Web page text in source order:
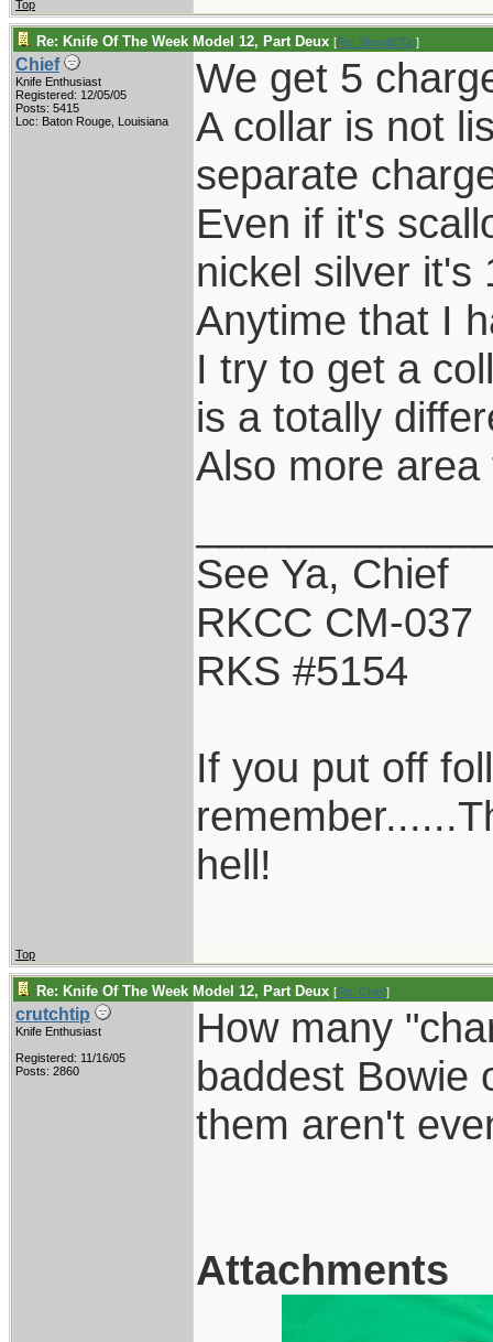
Top
Re: Knife Of The Week Model 12, Part Deux [Re: Shoot870p]
Chief
Knife Enthusiast
Registered: 12/05/05
Posts: 5415
Loc: Baton Rouge, Louisiana
We get 5
A collar is not
separate
Even if it's
nickel silver it's
Anytime that I
I try to get a
is a totally
Also more
See Ya, Chief
RKCC CM-037
RKS #5154
If you put off
hell!
Top
Re: Knife Of The Week Model 12, Part Deux [Re: Chief]
crutchtip
Knife Enthusiast
Registered: 11/16/05
Posts: 2860
How many
baddest Bowie
them aren't
Attachments